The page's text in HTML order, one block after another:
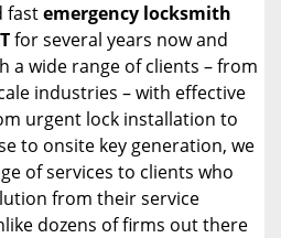
fastemergency locksmith
for several years now and
a wide range of clients – from
industries – with effective
urgent lock installation to
to onsite key generation, we
of services to clients who
from their service
dozens of firms out there